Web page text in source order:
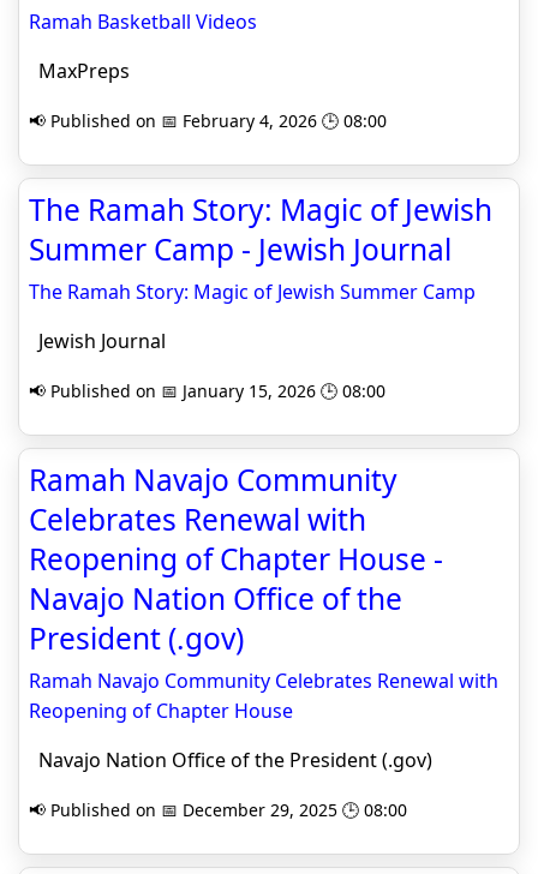
Ramah Basketball Videos
MaxPreps
📢 Published on 📅 February 4, 2026 🕒 08:00
The Ramah Story: Magic of Jewish
Summer Camp - Jewish Journal
The Ramah Story: Magic of Jewish Summer Camp
Jewish Journal
📢 Published on 📅 January 15, 2026 🕒 08:00
Ramah Navajo Community
Celebrates Renewal with
Reopening of Chapter House -
Navajo Nation Office of the
President (.gov)
Ramah Navajo Community Celebrates Renewal with
Reopening of Chapter House
Navajo Nation Office of the President (.gov)
📢 Published on 📅 December 29, 2025 🕒 08:00